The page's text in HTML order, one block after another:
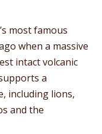
most famous
when a massive
intact volcanic
a
including lions,
and the